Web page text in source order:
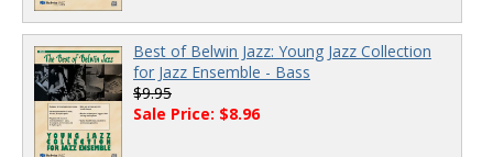
Best of Belwin Jazz: Young Jazz Collection
for Jazz Ensemble - Bass
$9.95
Sale Price: $8.96